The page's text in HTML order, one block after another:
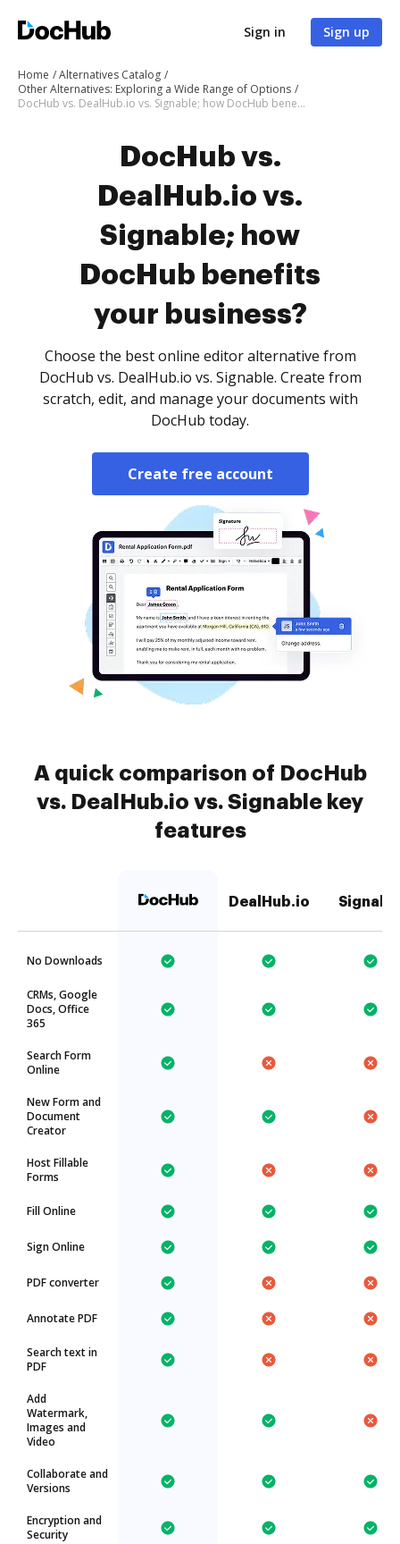
Sign in Sign up
Home
Alternatives Catalog
Other Alternatives: Exploring a Wide Range of Options
DocHub vs. DealHub.io vs. Signable; how DocHub benefits your business?
DocHub vs.
DealHub.io vs.
Signable; how
DocHub benefits
your business?
Choose the best online editor alternative from
DocHub vs. DealHub.io vs. Signable. Create from
scratch, edit, and manage your documents with
DocHub today.
Create free account
A quick comparison of DocHub
vs. DealHub.io vs. Signable key
features
DealHub.io
No Downloads
CRMs, Google
Docs, Office
365
Search Form
Online
New Form and
Document
Creator
Host Fillable
Forms
Fill Online
Sign Online
PDF converter
Annotate PDF
Search text in
PDF
Add
Watermark,
Images and
Video
Collaborate and
Versions
Encryption and
Security